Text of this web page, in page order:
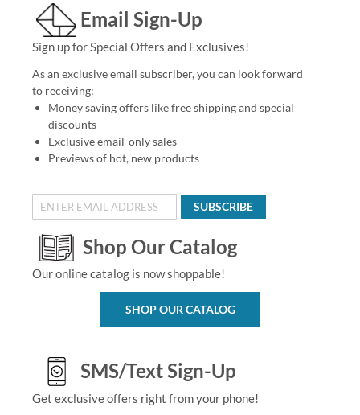
Email Sign-Up
Sign up for Special Offers and Exclusives!
As an exclusive email subscriber, you can look forward
to receiving:
Money saving offers like free shipping and special
discounts
Exclusive email-only sales
Previews of hot, new products
SUBSCRIBE
Shop Our Catalog
Our online catalog is now shoppable!
SHOP OUR CATALOG
SMS/Text Sign-Up
Get exclusive offers right from your phone!